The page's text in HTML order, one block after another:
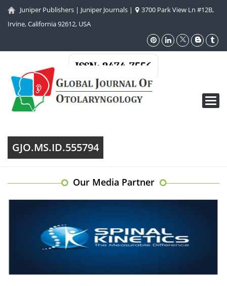
Juniper Publishers | Juniper Journals |
3700 Park View Ln #12B,
Irvine, California 92612, USA
ISSN: 2474-7556
GJO.MS.ID.555794
Our Media Partner